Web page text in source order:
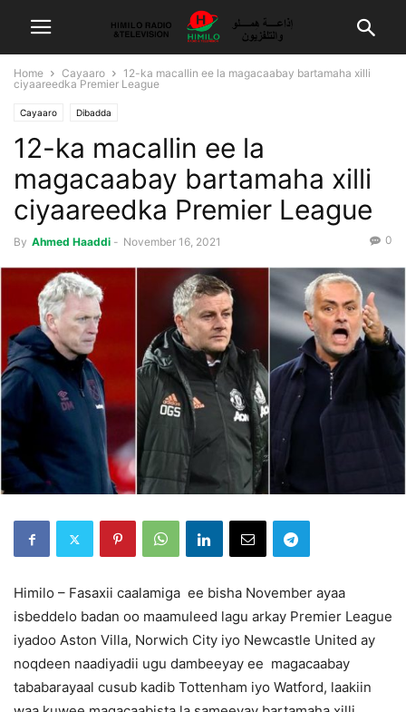
Home Cayaaro
12-ka macallin ee la magacaabay bartamaha xilli
ciyaareedka Premier League
Cayaaro Dibadda
12-ka macallin ee la
magacaabay bartamaha xilli
ciyaareedka Premier League
By Ahmed Haaddi - November 16, 2021 0
Himilo – Fasaxii caalamiga ee bisha November ayaa
isbeddelo badan oo maamuleed lagu arkay Premier League
iyadoo Aston Villa, Norwich City iyo Newcastle United ay
noqdeen naadiyadii ugu dambeeyay ee magacaabay
tababarayaal cusub kadib Tottenham iyo Watford, laakiin